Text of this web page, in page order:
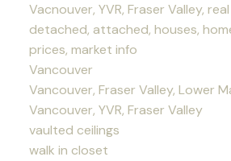
Vacnouver, YVR, Fraser Valley,
detached, attached, houses,
prices, market info
Vancouver
Vancouver, Fraser Valley, Lower
Vancouver, YVR, Fraser Valley
vaulted ceilings
walk in closet